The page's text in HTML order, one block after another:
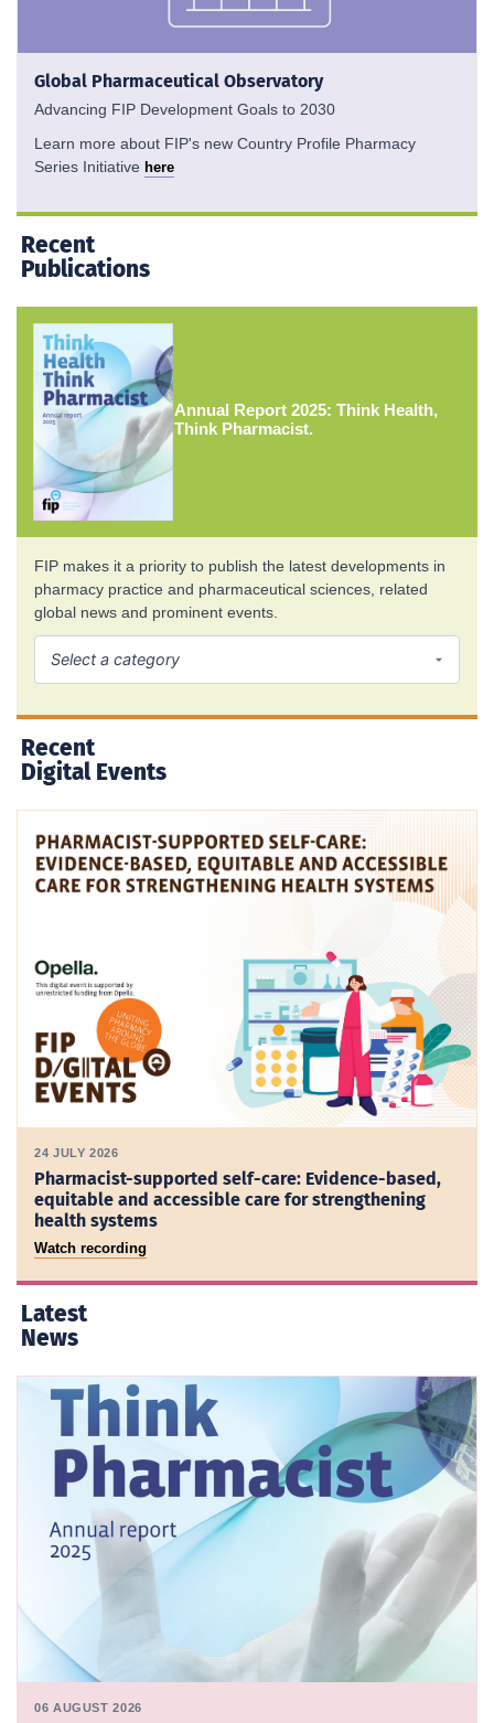
Global Pharmaceutical Observatory
Advancing FIP Development Goals to 2030
Learn more about FIP's new Country Profile Pharmacy
Series Initiative here
Recent
Publications
Annual Report 2025: Think Health,
Think Pharmacist.
FIP makes it a priority to publish the latest developments in
pharmacy practice and pharmaceutical sciences, related
global news and prominent events.
Recent
Digital Events
24 JULY 2026
Pharmacist-supported self-care: Evidence-based,
equitable and accessible care for strengthening
health systems
Watch recording
Latest
News
06 AUGUST 2026